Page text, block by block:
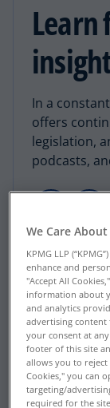
In a
offers
legislation,
podcasts,
We Care
KPMG LLP
enhance and
"Accept All
information about
and analytics
advertising content
your consent at
footer of this site
allows you to reject
Cookies," you can
targeting/
required for the